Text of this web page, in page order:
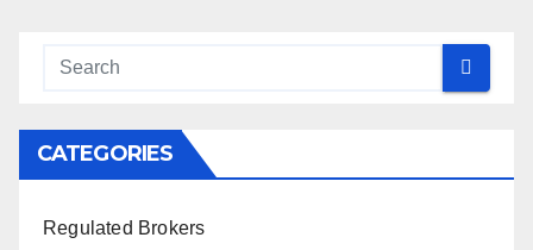
CATEGORIES
Regulated Brokers